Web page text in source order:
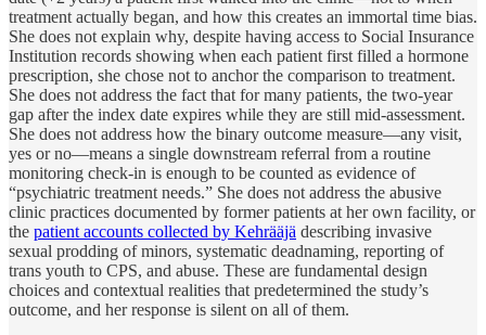
treatment actually began, and how this creates an immortal time bias.
She does not explain why, despite having access to Social Insurance
Institution records showing when each patient first filled a hormone
prescription, she chose not to anchor the comparison to treatment.
She does not address the fact that for many patients, the two-year
gap after the index date expires while they are still mid-assessment.
She does not address how the binary outcome measure—any visit,
yes or no—means a single downstream referral from a routine
monitoring check-in is enough to be counted as evidence of
“psychiatric treatment needs.” She does not address the abusive
clinic practices documented by former patients at her own facility, or
the patient accounts collected by Kehrääjä describing invasive
sexual prodding of minors, systematic deadnaming, reporting of
trans youth to CPS, and abuse. These are fundamental design
choices and contextual realities that predetermined the study’s
outcome, and her response is silent on all of them.